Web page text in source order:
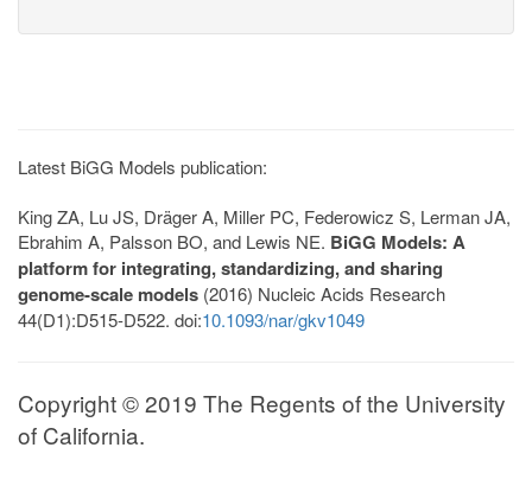
Latest BiGG Models publication:
King ZA, Lu JS, Dräger A, Miller PC, Federowicz S, Lerman JA,
Ebrahim A, Palsson BO, and Lewis NE. BiGG Models: A
platform for integrating, standardizing, and sharing
genome-scale models (2016) Nucleic Acids Research
44(D1):D515-D522. doi:10.1093/nar/gkv1049
Copyright © 2019 The Regents of the University
of California.